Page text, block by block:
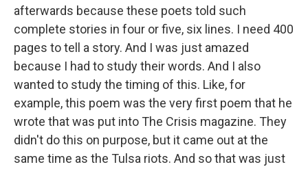
afterwards because these poets told such
complete stories in four or five, six lines. I need 400
pages to tell a story. And I was just amazed
because I had to study their words. And I also
wanted to study the timing of this. Like, for
example, this poem was the very first poem that he
wrote that was put into The Crisis magazine. They
didn't do this on purpose, but it came out at the
same time as the Tulsa riots. And so that was just